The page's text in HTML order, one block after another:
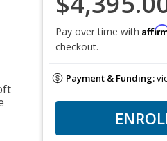
Pay over time with
checkout.
Payment & Funding: